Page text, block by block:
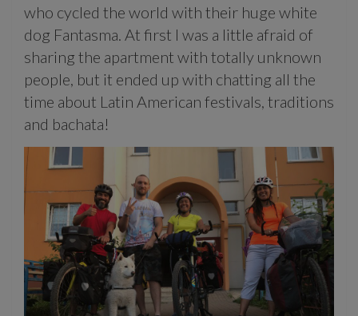
who cycled the world with their huge white
dog Fantasma. At first I was a little afraid of
sharing the apartment with totally unknown
people, but it ended up with chatting all the
time about Latin American festivals, traditions
and bachata!